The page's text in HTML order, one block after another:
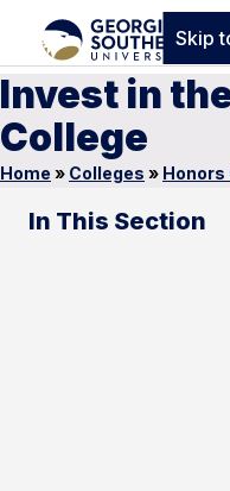
Skip
Invest in
College
Home » Colleges » Honors
In This Section